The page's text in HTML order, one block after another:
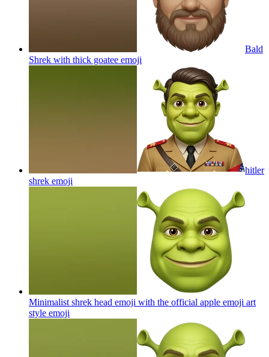
Bald
Shrek with thick goatee emoji
hitler
shrek emoji
Minimalist shrek head emoji with the official apple emoji art
style emoji